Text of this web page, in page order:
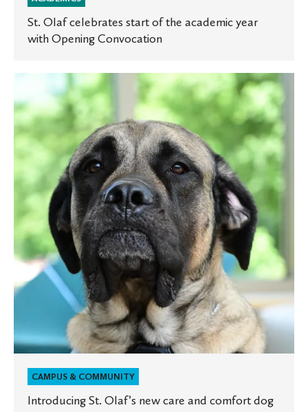
St. Olaf celebrates start of the academic year
with Opening Convocation
Introducing
St.
Olaf’s
new
and
comfort
dog
CAMPUS & COMMUNITY
Introducing St. Olaf’s new care and comfort dog